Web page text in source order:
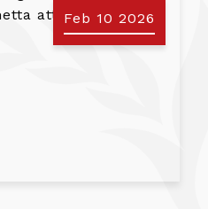
Feb 10 2026